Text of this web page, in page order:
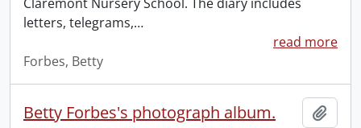
letters, telegrams,…
read more
Forbes, Betty
Betty Forbes's photograph album.